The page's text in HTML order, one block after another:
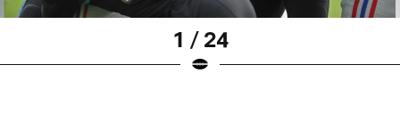
1 / 24